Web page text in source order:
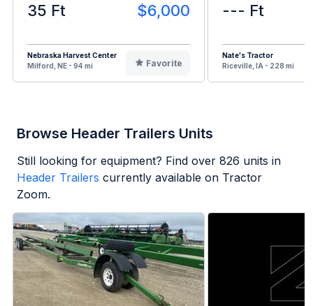
35 Ft $6,000
Nebraska Harvest Center
Milford, NE - 94 mi
Favorite
--- Ft
Nate's Tractor
Riceville, IA - 228 mi
Browse Header Trailers Units
Still looking for equipment? Find over 826 units in
Header Trailers currently available on Tractor
Zoom.